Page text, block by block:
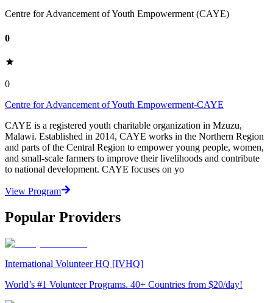
Centre for Advancement of Youth Empowerment (CAYE)
0
0
Centre for Advancement of Youth Empowerment-CAYE
CAYE is a registered youth charitable organization in Mzuzu,
Malawi. Established in 2014, CAYE works in the Northern Region
and parts of the Central Region to empower young people, women,
and small-scale farmers to improve their livelihoods and contribute
to national development. CAYE focuses on yo
View Program
Popular Providers
International Volunteer HQ [IVHQ]
World’s #1 Volunteer Programs. 40+ Countries from $20/day!